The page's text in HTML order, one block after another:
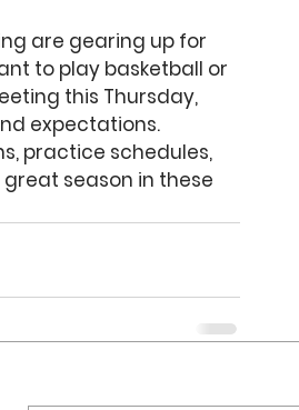
are gearing up for
to play basketball or
this Thursday,
expectations.
practice schedules,
season in these